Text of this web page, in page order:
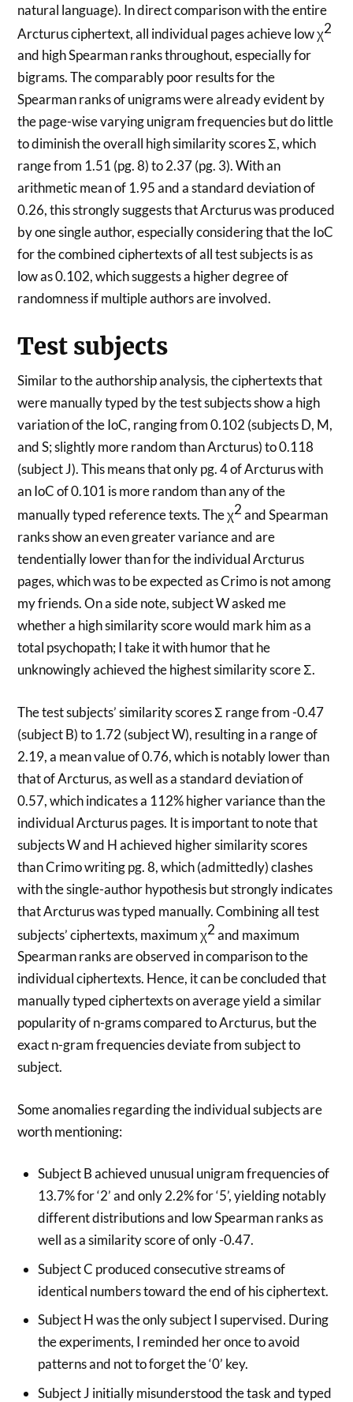
natural language). In direct comparison with the entire
Arcturus ciphertext, all individual pages achieve low χ2
and high Spearman ranks throughout, especially for
bigrams. The comparably poor results for the
Spearman ranks of unigrams were already evident by
the page-wise varying unigram frequencies but do little
to diminish the overall high similarity scores Σ, which
range from 1.51 (pg. 8) to 2.37 (pg. 3). With an
arithmetic mean of 1.95 and a standard deviation of
0.26, this strongly suggests that Arcturus was produced
by one single author, especially considering that the IoC
for the combined ciphertexts of all test subjects is as
low as 0.102, which suggests a higher degree of
randomness if multiple authors are involved.
Test subjects
Similar to the authorship analysis, the ciphertexts that
were manually typed by the test subjects show a high
variation of the IoC, ranging from 0.102 (subjects D, M,
and S; slightly more random than Arcturus) to 0.118
(subject J). This means that only pg. 4 of Arcturus with
an IoC of 0.101 is more random than any of the
manually typed reference texts. The χ2and Spearman
ranks show an even greater variance and are
tendentially lower than for the individual Arcturus
pages, which was to be expected as Crimo is not among
my friends. On a side note, subject W asked me
whether a high similarity score would mark him as a
total psychopath; I take it with humor that he
unknowingly achieved the highest similarity score Σ.
The test subjects’ similarity scores Σ range from -0.47
(subject B) to 1.72 (subject W), resulting in a range of
2.19, a mean value of 0.76, which is notably lower than
that of Arcturus, as well as a standard deviation of
0.57, which indicates a 112% higher variance than the
individual Arcturus pages. It is important to note that
subjects W and H achieved higher similarity scores
than Crimo writing pg. 8, which (admittedly) clashes
with the single-author hypothesis but strongly indicates
that Arcturus was typed manually. Combining all test
subjects’ ciphertexts, maximum χ2and maximum
Spearman ranks are observed in comparison to the
individual ciphertexts. Hence, it can be concluded that
manually typed ciphertexts on average yield a similar
popularity of n-grams compared to Arcturus, but the
exact n-gram frequencies deviate from subject to
subject.
Some anomalies regarding the individual subjects are
worth mentioning:
Subject B achieved unusual unigram frequencies of
13.7% for ‘2’ and only 2.2% for ‘5’, yielding notably
different distributions and low Spearman ranks as
well as a similarity score of only -0.47.
Subject C produced consecutive streams of
identical numbers toward the end of his ciphertext.
Subject H was the only subject I supervised. During
the experiments, I reminded her once to avoid
patterns and not to forget the ‘0’ key.
Subject J initially misunderstood the task and typed